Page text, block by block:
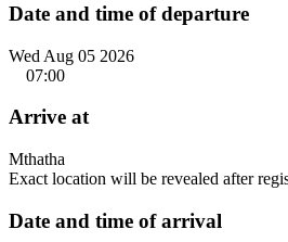
Date and time of departure
Wed Aug 05 2026
07:00
Arrive at
Mthatha
Exact location will be revealed after
Date and time of arrival